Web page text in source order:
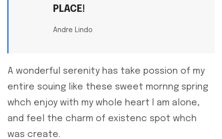
PLACE!
Andre Lindo
A wonderful serenity has take possion of my
entire souing like these sweet mornng spring
whch enjoy with my whole heart I am alone,
and feel the charm of existenc spot whch
was create.